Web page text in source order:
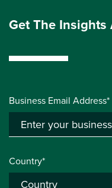
Get The
Business Email Address*
Country*